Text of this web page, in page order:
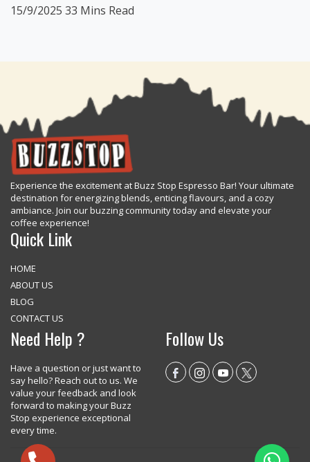
15/9/2025 33 Mins Read
Experience the excitement at Buzz Stop Espresso Bar! Your ultimate
destination for energizing blends, enticing flavours, and a cozy
ambiance. Join our buzzing community today and elevate your
coffee experience!
Quick Link
HOME
ABOUT US
BLOG
CONTACT US
Need Help ?
Have a question or just want to
say hello? Reach out to us. We
value your feedback and look
forward to making your Buzz
Stop experience exceptional
every time.
Follow Us